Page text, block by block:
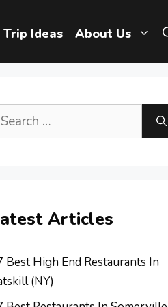
Trip Ideas About Us
Articles
Best High End Restaurants In
(NY)